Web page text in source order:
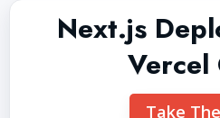
Next.js
Vercel
Take